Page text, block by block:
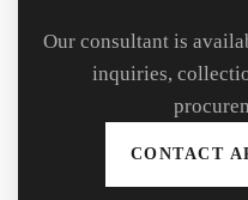
Our consultant is
inquiries,
CONTACT